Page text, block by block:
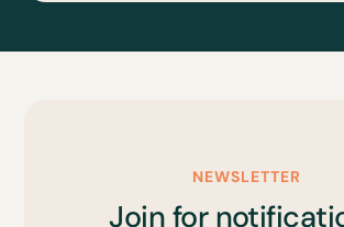
NEWSLETTER
Join for